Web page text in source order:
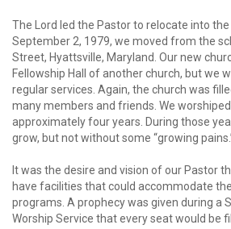
The Lord led the Pastor to relocate into
September 2, 1979, we moved from the
Street, Hyattsville, Maryland. Our new
Fellowship Hall of another church, but we
regular services. Again, the church was
many members and friends. We
approximately four years. During those
grow, but not without some “growing
It was the desire and vision of our Pastor
have facilities that could accommodate
programs. A prophecy was given during a
Worship Service that every seat would be